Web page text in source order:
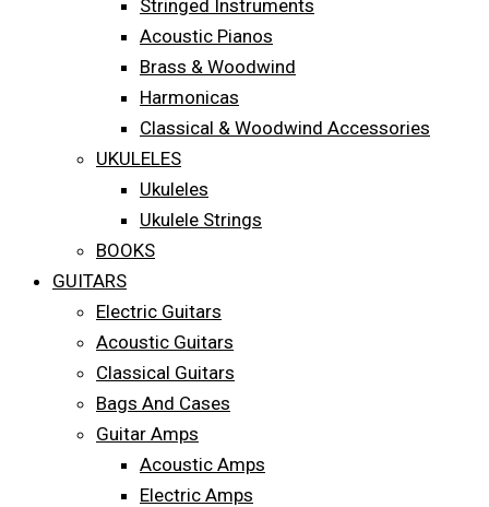
Stringed Instruments
Acoustic Pianos
Brass & Woodwind
Harmonicas
Classical & Woodwind Accessories
UKULELES
Ukuleles
Ukulele Strings
BOOKS
GUITARS
Electric Guitars
Acoustic Guitars
Classical Guitars
Bags And Cases
Guitar Amps
Acoustic Amps
Electric Amps